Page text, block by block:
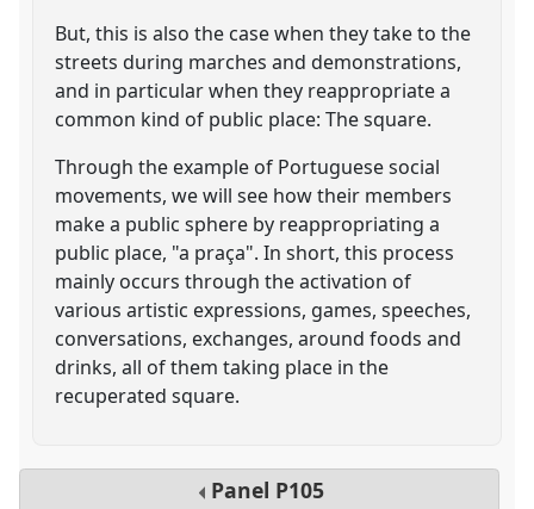
But, this is also the case when they take to the
streets during marches and demonstrations,
and in particular when they reappropriate a
common kind of public place: The square.
Through the example of Portuguese social
movements, we will see how their members
make a public sphere by reappropriating a
public place, "a praça". In short, this process
mainly occurs through the activation of
various artistic expressions, games, speeches,
conversations, exchanges, around foods and
drinks, all of them taking place in the
recuperated square.
Panel P105